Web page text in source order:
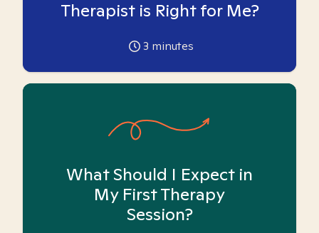
Therapist is Right for Me?
3 minutes
What Should I Expect in
My First Therapy
Session?